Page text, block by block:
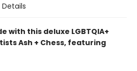
Details
with this deluxe LGBTQIA+
Ash + Chess, featuring